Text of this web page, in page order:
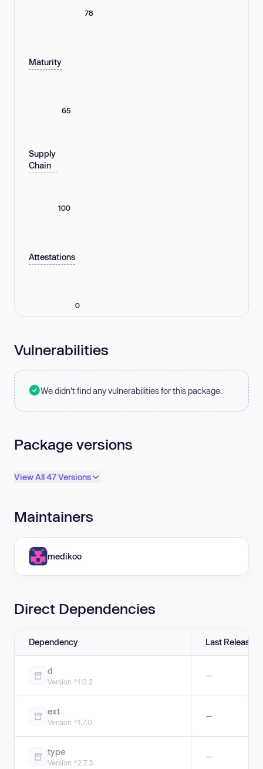
78
Maturity
65
Supply
Chain
100
Attestations
0
Vulnerabilities
We didn't find any vulnerabilities for this package.
Package versions
View All 47 Versions
Maintainers
medikoo
Direct Dependencies
Dependency Last Release
d
Version ^1.0.2
—
ext
Version ^1.7.0
—
type
Version ^2.7.3
—